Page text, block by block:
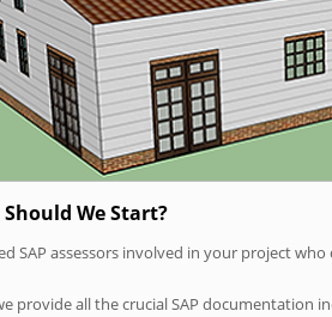
We Start?
SAP assessors involved in your project
provide all the crucial SAP